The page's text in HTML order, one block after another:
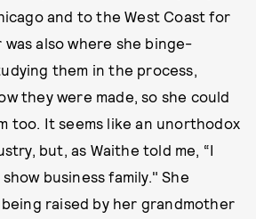
and to the West Coast for
also where she binge-
them in the process,
they were made, so she could
too. It seems like an unorthodox
but, as Waithe told me, “I
business family." She
raised by her grandmother